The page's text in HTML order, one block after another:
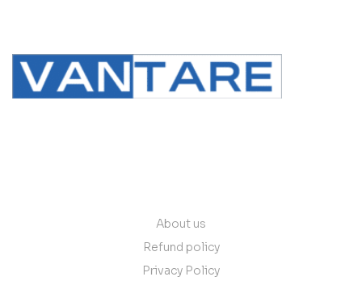
About us
Refund policy
Privacy Policy